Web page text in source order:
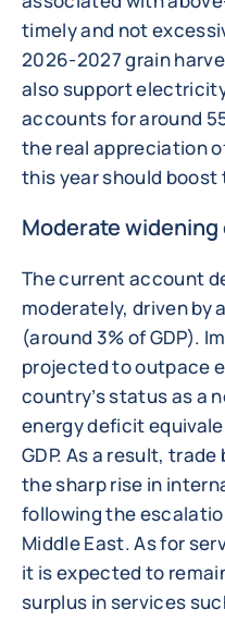
timely and not
2026-2027 grain
also support
accounts for around
the real appreciation
this year should
Moderate
The current account
moderately, driven by
(around 3% of GDP).
projected to outpace
country’s status as a
energy deficit
GDP. As a result,
the sharp rise in
following the
Middle East. As for
it is expected to
surplus in services